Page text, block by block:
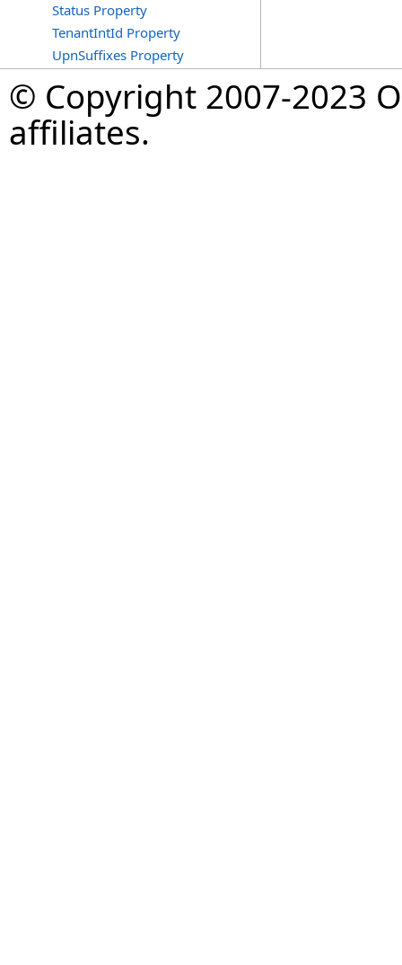
Status Property
TenantIntId Property
UpnSuffixes Property
© Copyright 2007-2023
affiliates.